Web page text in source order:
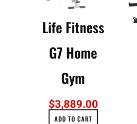
Life Fitness
G7 Home
Gym
$3,889.00
ADD TO CART